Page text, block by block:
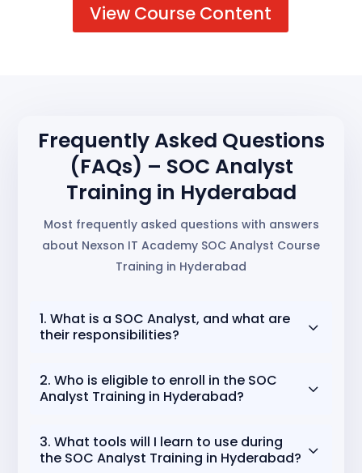
View Course Content
Frequently Asked Questions
(FAQs) – SOC Analyst
Training in Hyderabad
Most frequently asked questions with answers
about Nexson IT Academy SOC Analyst Course
Training in Hyderabad
1. What is a SOC Analyst, and what are
their responsibilities?
3
A SOC Analyst (Security Operations Center
Analyst) is a cybersecurity professional who
security alerts, investigating suspicious activity,
identifying vulnerabilities, and ensuring the
2. Who is eligible to enroll in the SOC
Analyst Training in Hyderabad?
3
Anyone passionate about cybersecurity can join!
This includesstudents, IT graduates,
3. What tools will I learn to use during
the SOC Analyst Training in Hyderabad? 3